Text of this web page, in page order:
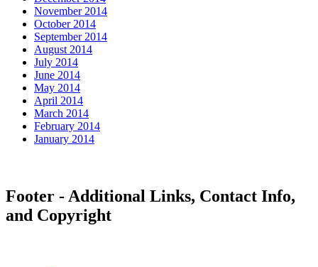
November 2014
October 2014
September 2014
August 2014
July 2014
June 2014
May 2014
April 2014
March 2014
February 2014
January 2014
Footer - Additional Links, Contact Info,
and Copyright